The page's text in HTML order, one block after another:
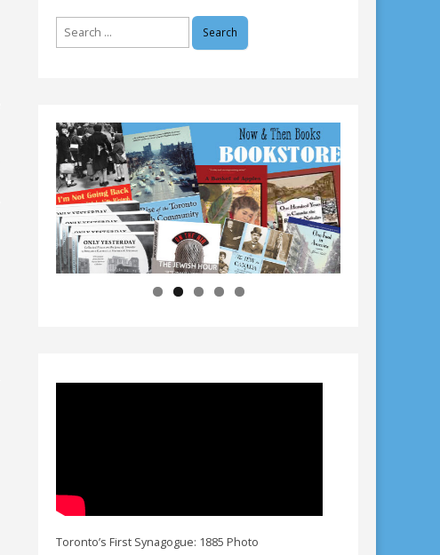
Toronto’s First Synagogue: 1885 Photo